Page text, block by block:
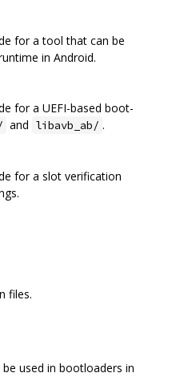
for a tool that can be
in Android.
for a UEFI-based boot-
and libavb_ab/ .
for a slot verification
files.
used in bootloaders in